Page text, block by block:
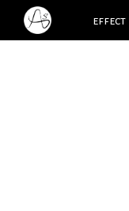
effect